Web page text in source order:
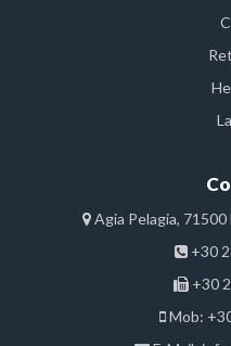
Agia Pelagia,
+30
+30
Mob: